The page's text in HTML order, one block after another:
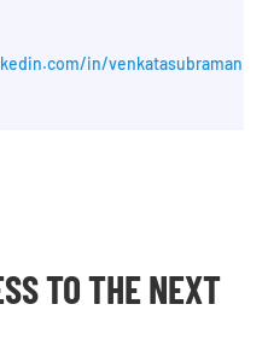
in/venkatasubramani-
TO THE NEXT